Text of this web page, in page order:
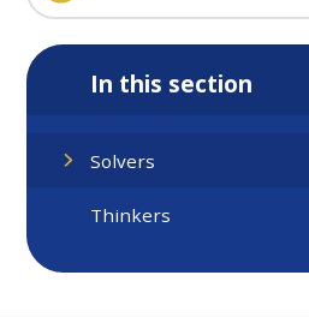
In this section
Solvers
Thinkers